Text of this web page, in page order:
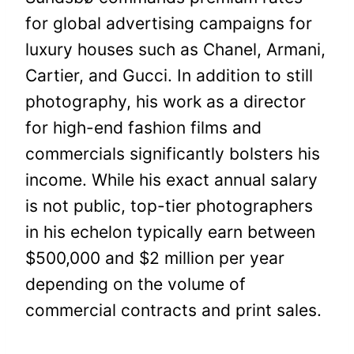
for global advertising campaigns for
luxury houses such as Chanel, Armani,
Cartier, and Gucci. In addition to still
photography, his work as a director
for high-end fashion films and
commercials significantly bolsters his
income. While his exact annual salary
is not public, top-tier photographers
in his echelon typically earn between
$500,000 and $2 million per year
depending on the volume of
commercial contracts and print sales.